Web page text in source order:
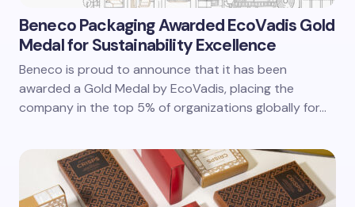
Beneco Packaging Awarded EcoVadis Gold
Medal for Sustainability Excellence
Beneco is proud to announce that it has been
awarded a Gold Medal by EcoVadis, placing the
company in the top 5% of organizations globally for…